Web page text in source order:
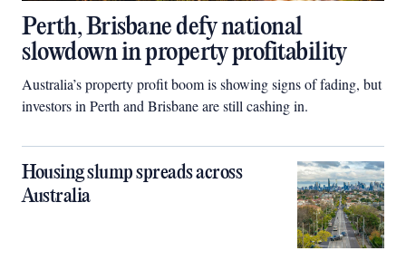
Perth, Brisbane defy national
slowdown in property profitability
Australia’s property profit boom is showing signs of fading, but
investors in Perth and Brisbane are still cashing in.
Housing slump spreads across
Australia